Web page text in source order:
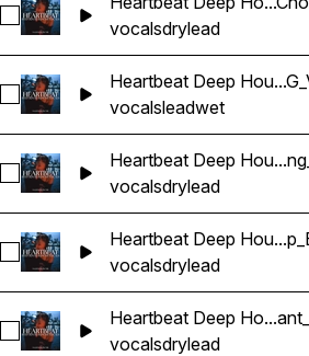
Sélectionnez Heartbeat Deep House
vocalsdrylead
Sélectionnez Heartbeat Deep House
Heartbeat Deep
vocalsleadwet
Sélectionnez Heartbeat Deep House
Heartbeat Deep
vocalsdrylead
Sélectionnez Heartbeat Deep House
Heartbeat Deep
vocalsdrylead
Sélectionnez Heartbeat Deep House
Heartbeat Deep
vocalsdrylead